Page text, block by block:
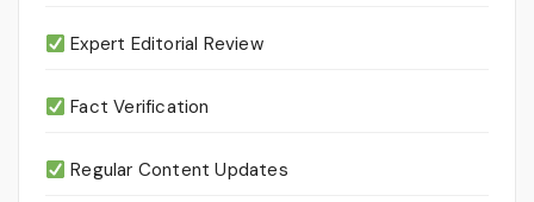
Expert Editorial Review
Fact Verification
Regular Content Updates